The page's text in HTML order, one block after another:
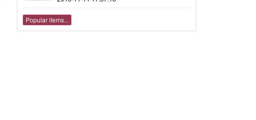
Popular items...